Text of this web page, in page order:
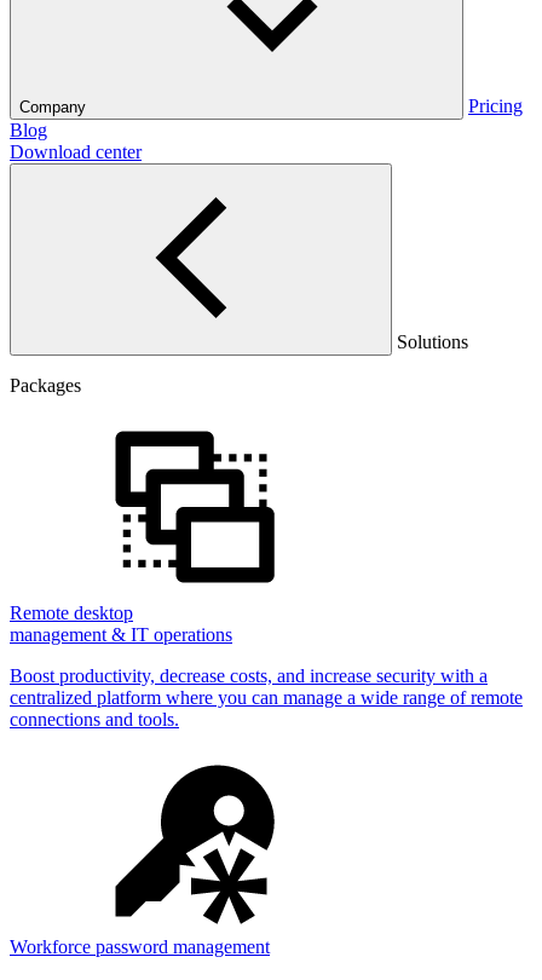
Company
Pricing
Blog
Download center
Solutions
Packages
Remote desktop
management & IT operations
Boost productivity, decrease costs, and increase security with a
centralized platform where you can manage a wide range of remote
connections and tools.
Workforce password management